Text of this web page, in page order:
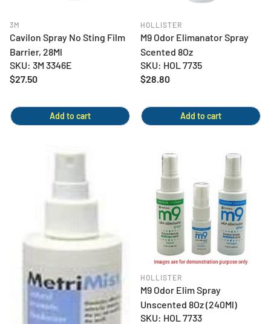
3M
Cavilon Spray No Sting Film
Barrier, 28Ml
SKU: 3M 3346E
Regular
$27.50
Add to cart
HOLLISTER
M9 Odor Elimanator Spray
Scented 8Oz
SKU: HOL 7735
Regular
$28.80
Add to cart
HOLLISTER
M9 Odor Elim Spray
Unscented 8Oz (240Ml)
SKU: HOL 7733